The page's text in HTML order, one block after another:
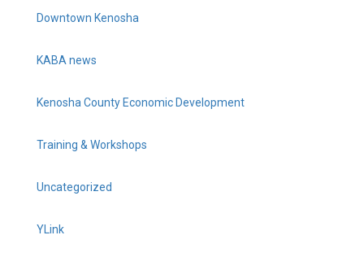
Downtown Kenosha
KABA news
Kenosha County Economic Development
Training & Workshops
Uncategorized
YLink